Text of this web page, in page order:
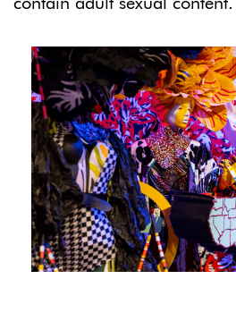
contain adult sexual content.